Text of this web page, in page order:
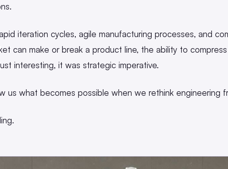
iteration cycles, agile manufacturing processes, and
can make or break a product line, the ability to
interesting, it was strategic imperative.
us what becomes possible when we rethink engineering